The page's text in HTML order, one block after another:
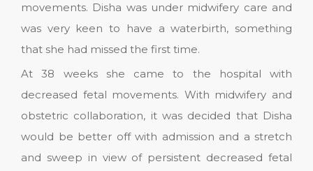
movements. Disha was under midwifery care and
was very keen to have a waterbirth, something
that she had missed the first time.
At 38 weeks she came to the hospital with
decreased fetal movements. With midwifery and
obstetric collaboration, it was decided that Disha
would be better off with admission and a stretch
and sweep in view of persistent decreased fetal